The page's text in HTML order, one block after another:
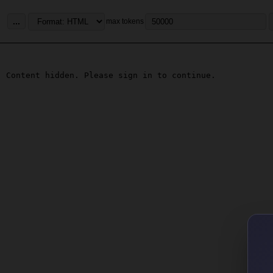
... max tokens
Content hidden. Please sign in to continue.